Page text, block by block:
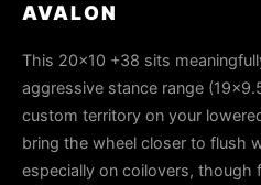
AVALON
This 20x10 +38 sits
aggressive stance range
custom territory on your
bring the wheel closer to flush
especially on coilovers, though